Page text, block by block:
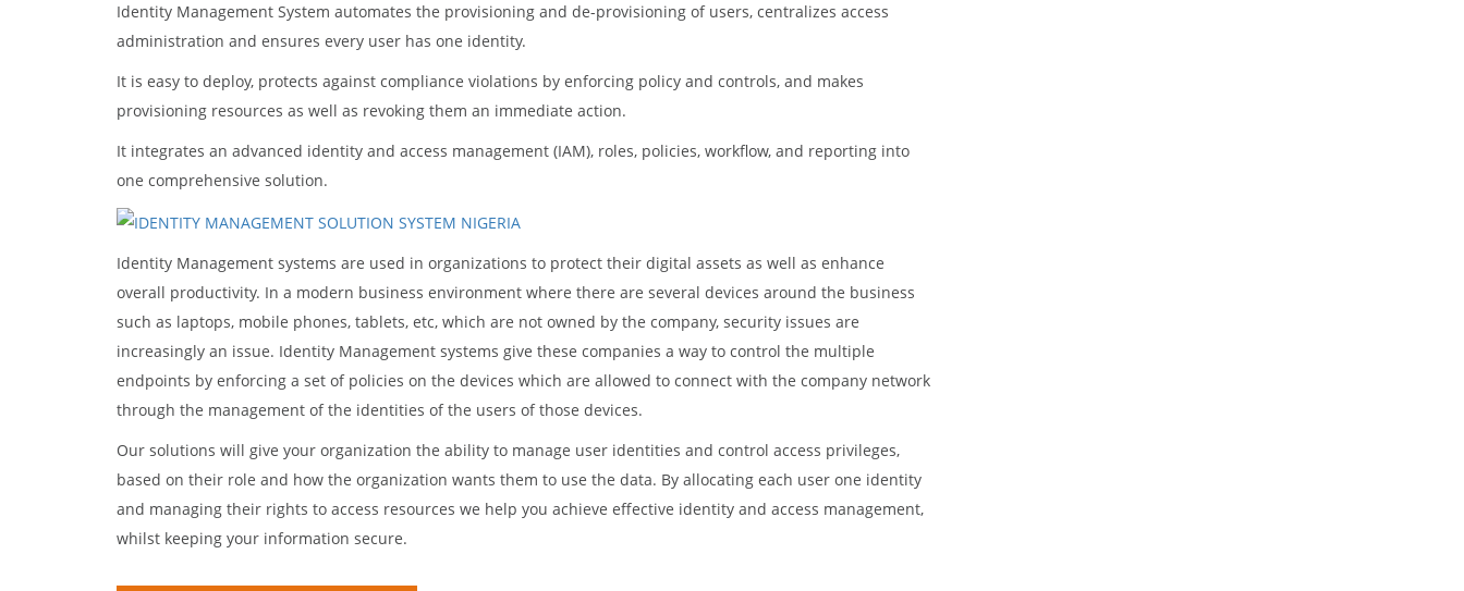
Identity Management System automates the provisioning and de-provisioning of users, centralizes access
administration and ensures every user has one identity.
It is easy to deploy, protects against compliance violations by enforcing policy and controls, and makes
provisioning resources as well as revoking them an immediate action.
It integrates an advanced identity and access management (IAM), roles, policies, workflow, and reporting into
one comprehensive solution.
Identity Management systems are used in organizations to protect their digital assets as well as enhance
overall productivity. In a modern business environment where there are several devices around the business
such as laptops, mobile phones, tablets, etc, which are not owned by the company, security issues are
increasingly an issue. Identity Management systems give these companies a way to control the multiple
endpoints by enforcing a set of policies on the devices which are allowed to connect with the company network
through the management of the identities of the users of those devices.
Our solutions will give your organization the ability to manage user identities and control access privileges,
based on their role and how the organization wants them to use the data. By allocating each user one identity
and managing their rights to access resources we help you achieve effective identity and access management,
whilst keeping your information secure.